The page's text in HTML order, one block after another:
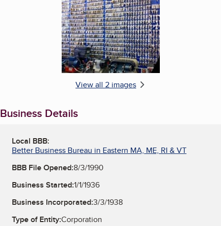
View all 2 images
Business Details
Local BBB:
Better Business Bureau in Eastern MA, ME, RI & VT
BBB File Opened:8/3/1990
Business Started:1/1/1936
Business Incorporated:3/3/1938
Type of Entity:Corporation